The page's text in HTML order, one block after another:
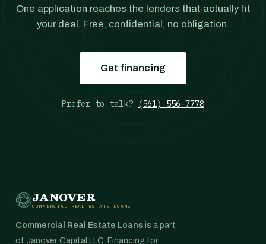
One application reaches the lenders that actually fit
your deal. Free, confidential, no obligation.
Get financing
Prefer to talk? (561) 556-7778
JANOVER
COMMERCIAL REAL ESTATE LOANS
Commercial Real Estate Loans is a part
of Janover Capital LLC. Financing for